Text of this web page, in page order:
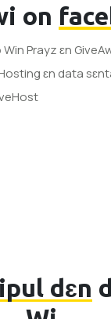
on
Prayz ɛn
ɛn data
dɛn